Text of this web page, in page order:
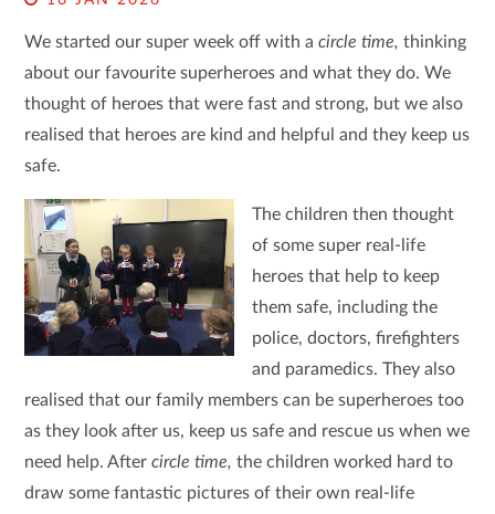
We started our super week off with acircle time, thinking
about our favourite superheroes and what they do. We
thought of heroes that were fast and strong, but we also
realised that heroes are kind and helpful and they keep us
safe.
The children then thought
of some super real-life
heroes that help to keep
them safe, including the
police, doctors, firefighters
and paramedics. They also
realised that our family members can be superheroes too
as they look after us, keep us safe and rescue us when we
need help. Aftercircle time, the children worked hard to
draw some fantastic pictures of their own real-life